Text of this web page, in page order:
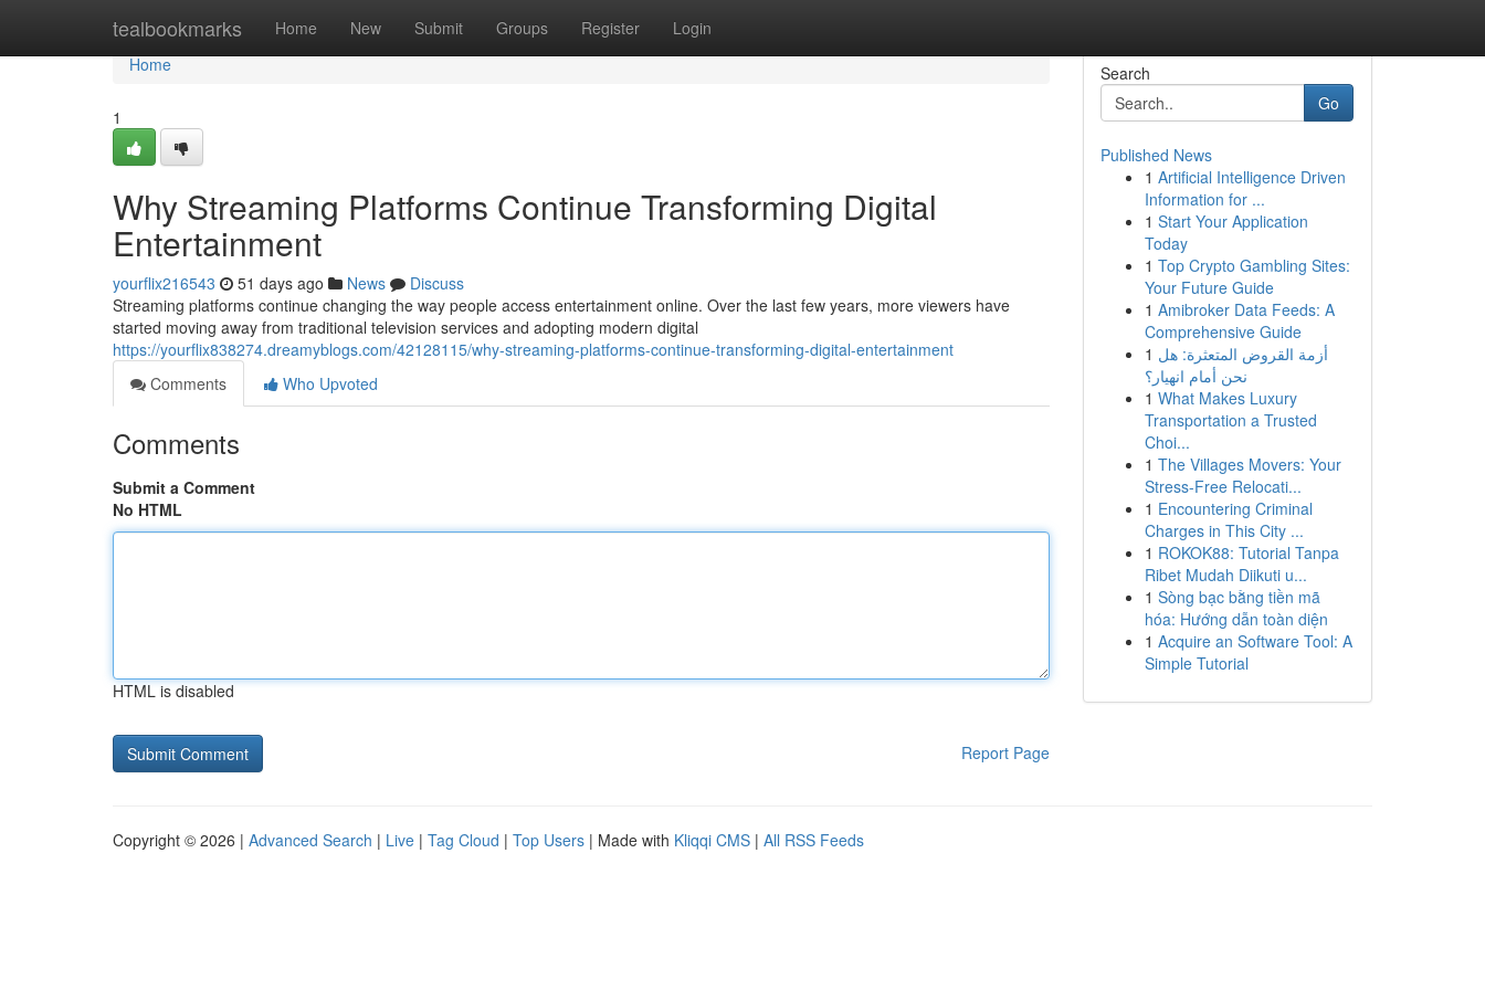
tealbookmarks Home New Submit Groups Register Login
Home
Home
1
Why Streaming Platforms Continue Transforming Digital
Entertainment
yourflix216543 51 days ago News
Discuss
Streaming platforms continue changing the way people access entertainment online. Over the last few years, more viewers have
started moving away from traditional television services and adopting modern digital
https://yourflix838274.dreamyblogs.com/42128115/why-streaming-platforms-continue-transforming-digital-entertainment
Comments
Who Upvoted
Comments
Submit a Comment
No HTML
HTML is disabled
Report Page
Search
Go
Published News
1 Artificial Intelligence Driven
Information for ...
1 Start Your Application
Today
1 Top Crypto Gambling Sites:
Your Future Guide
1 Amibroker Data Feeds: A
Comprehensive Guide
1 أزمة القروض المتعثرة: هل
نحن أمام انهيار؟
1 What Makes Luxury
Transportation a Trusted
Choi...
1 The Villages Movers: Your
Stress-Free Relocati...
1 Encountering Criminal
Charges in This City ...
1 ROKOK88: Tutorial Tanpa
Ribet Mudah Diikuti u...
1 Sòng bạc bằng tiền mã
hóa: Hướng dẫn toàn diện
1 Acquire an Software Tool: A
Simple Tutorial
Copyright © 2026 | Advanced Search | Live | Tag Cloud | Top Users | Made with Kliqqi CMS | All RSS Feeds